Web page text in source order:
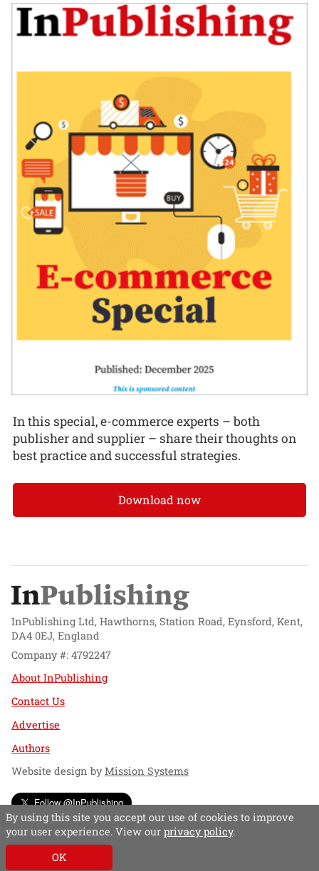
In this special, e-commerce experts – both
publisher and supplier – share their thoughts on
best practice and successful strategies.
Download now
InPublishing Ltd, Hawthorns, Station Road, Eynsford, Kent,
DA4 0EJ, England
Company #: 4792247
About InPublishing
Contact Us
Advertise
Authors
Website design byMission Systems
Follow @InPublishing
By using this site you accept our use of cookies to improve
your user experience. View our privacy policy.
OK